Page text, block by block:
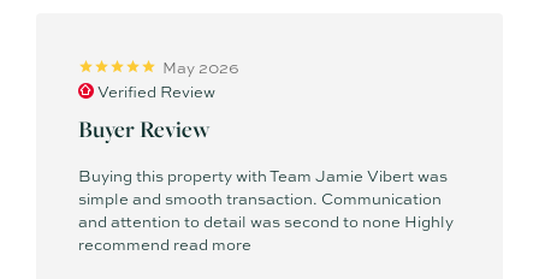
May 2026
Verified Review
Buyer Review
Buying this property with Team Jamie Vibert was
simple and smooth transaction. Communication
and attention to detail was second to none Highly
recommend read more